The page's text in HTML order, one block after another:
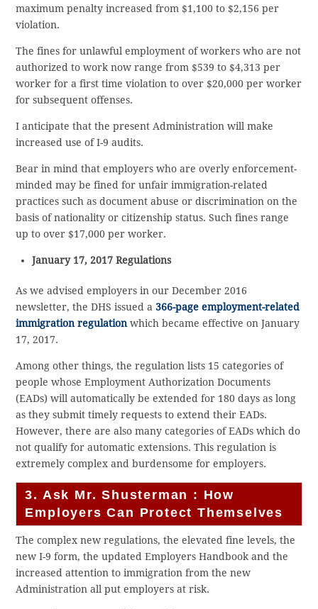
maximum penalty increased from $1,100 to $2,156 per
violation.
The fines for unlawful employment of workers who are not
authorized to work now range from $539 to $4,313 per
worker for a first time violation to over $20,000 per worker
for subsequent offenses.
I anticipate that the present Administration will make
increased use of I-9 audits.
Bear in mind that employers who are overly enforcement-
minded may be fined for unfair immigration-related
practices such as document abuse or discrimination on the
basis of nationality or citizenship status. Such fines range
up to over $17,000 per worker.
January 17, 2017 Regulations
As we advised employers in our December 2016
newsletter, the DHS issued a366-page employment-related
immigration regulation which became effective on January
17, 2017.
Among other things, the regulation lists 15 categories of
people whose Employment Authorization Documents
(EADs) will automatically be extended for 180 days as long
as they submit timely requests to extend their EADs.
However, there are also many categories of EADs which do
not qualify for automatic extensions. This regulation is
extremely complex and burdensome for employers.
3. Ask Mr. Shusterman : How
Employers Can Protect Themselves
The complex new regulations, the elevated fine levels, the
new I-9 form, the updated Employers Handbook and the
increased attention to immigration from the new
Administration all put employers at risk.